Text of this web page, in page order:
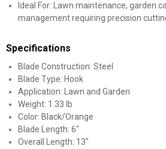
Ideal For: Lawn maintenance, garden
management requiring precision
Specifications
Blade Construction: Steel
Blade Type: Hook
Application: Lawn and Garden
Weight: 1.33 lb
Color: Black/Orange
Blade Length: 6"
Overall Length: 13"